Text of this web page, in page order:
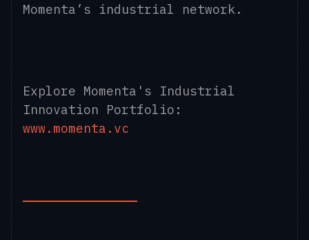
Momenta’s industrial network.
Explore Momenta's Industrial
Innovation Portfolio:
www.momenta.vc